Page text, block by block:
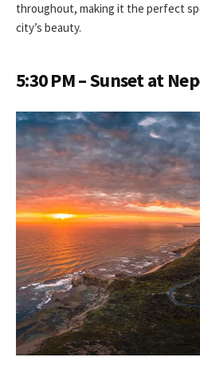
throughout, making it the perfect
city’s beauty.
5:30 PM – Sunset at